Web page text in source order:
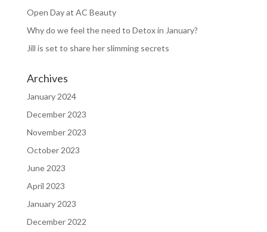
Open Day at AC Beauty
Why do we feel the need to Detox in January?
Jill is set to share her slimming secrets
Archives
January 2024
December 2023
November 2023
October 2023
June 2023
April 2023
January 2023
December 2022